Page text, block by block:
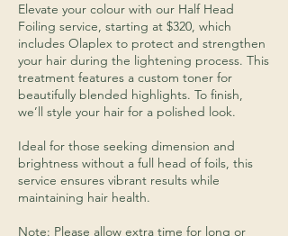
Elevate your colour with our Half Head
Foiling service, starting at $320, which
includes Olaplex to protect and strengthen
your hair during the lightening process. This
treatment features a custom toner for
beautifully blended highlights. To finish,
we’ll style your hair for a polished look.
Ideal for those seeking dimension and
brightness without a full head of foils, this
service ensures vibrant results while
maintaining hair health.
Note: Please allow extra time for long or